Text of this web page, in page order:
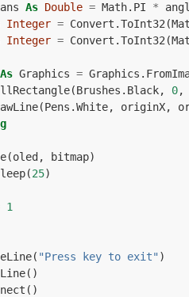
As Double = Math. PI *
Integer = Convert .ToInt32 (
Integer = Convert .ToInt32 (
As Graphics = Graphics .
(Brushes . Black, 0,
(Pens .White, originX,
(oled , bitmap)
(25)
1
( "Press key to exit" )
()
()